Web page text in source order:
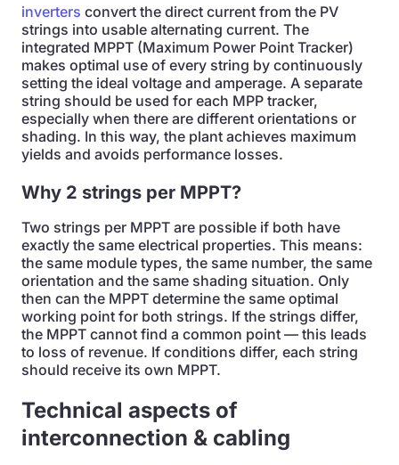
inverters convert the direct current from the PV
strings into usable alternating current. The
integrated MPPT (Maximum Power Point Tracker)
makes optimal use of every string by continuously
setting the ideal voltage and amperage. A separate
string should be used for each MPP tracker,
especially when there are different orientations or
shading. In this way, the plant achieves maximum
yields and avoids performance losses.
Why 2 strings per MPPT?
Two strings per MPPT are possible if both have
exactly the same electrical properties. This means:
the same module types, the same number, the same
orientation and the same shading situation. Only
then can the MPPT determine the same optimal
working point for both strings. If the strings differ,
the MPPT cannot find a common point — this leads
to loss of revenue. If conditions differ, each string
should receive its own MPPT.
Technical aspects of
interconnection & cabling